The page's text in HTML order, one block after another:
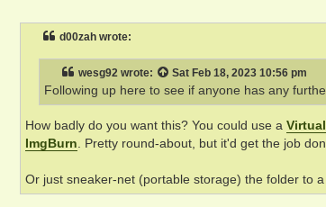
d00zah wrote:
wesg92 wrote: Sat Feb 18, 2023 10:56 pm
Following up here to see if anyone has any
How badly do you want this? You could use a
ImgBurn. Pretty round-about, but it'd get the job
Or just sneaker-net (portable storage) the folder to